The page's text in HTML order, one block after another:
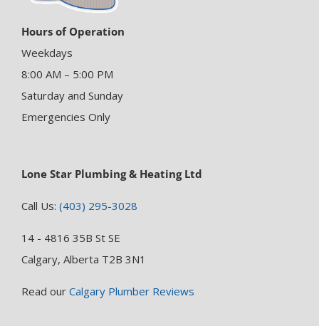
Hours of Operation
Weekdays
8:00 AM – 5:00 PM
Saturday and Sunday
Emergencies Only
Lone Star Plumbing & Heating Ltd
Call Us: (403) 295-3028
14 - 4816 35B St SE
Calgary, Alberta T2B 3N1
Read our Calgary Plumber Reviews